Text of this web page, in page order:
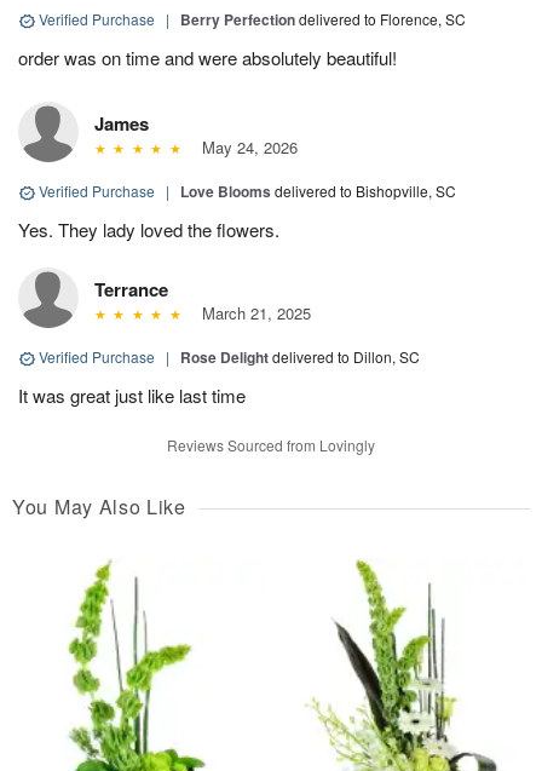
Verified Purchase | Berry Perfectiondelivered to Florence, SC
order was on time and were absolutely beautiful!
James
May 24, 2026
Verified Purchase | Love Blooms delivered to Bishopville, SC
Yes. They lady loved the flowers.
Terrance
March 21, 2025
Verified Purchase | Rose Delightdelivered to Dillon, SC
It was great just like last time
Reviews Sourced from Lovingly
You May Also Like